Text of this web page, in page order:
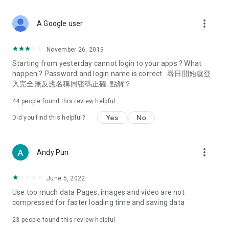
Deals & Discounts – Gathering the latest discount codes and
spring/summer promotions, hotel buffet and all-you-can-eat
deals, clearance sales, and online shopping discounts.
Food – Introducing affordable options such as buffets, all-
vegetarian options, along with recommendations for must-
try restaurants in Hong Kong and overseas, and a series of
Women's Section – Beauty editors unbox and test the latest
cosmetics and skincare products, share skincare and makeup
(Hong Kong dramas, Japanese dramas, Korean dramas,
American dramas, new Netflix series), movies, and other
trending topics in the city.
A Google user more_vert
November 26, 2019
Starting from yesterday cannot login to your apps ? What
happen ? Password and login name is correct . 尋日開始就登
入完全無反應名稱同密碼正確. 點解？
44 people found this review helpful
Did you find this helpful? Yes No
Andy Pun more_vert
June 5, 2022
Use too much data Pages, images and video are not
compressed for faster loading time and saving data
23 people found this review helpful